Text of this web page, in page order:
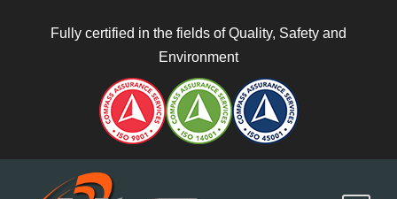
Fully certified in the fields of Quality, Safety and
Environment